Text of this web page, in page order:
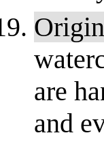
are
and